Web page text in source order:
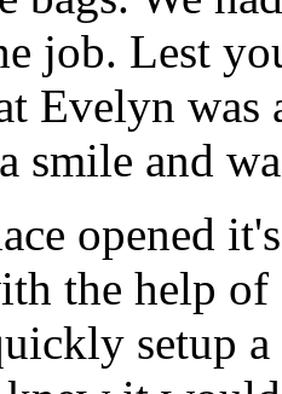
job. Lest
Evelyn
smile and
opened
the help
setup